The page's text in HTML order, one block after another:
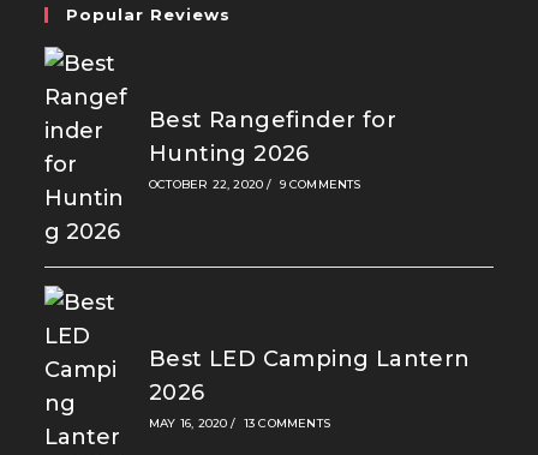
Popular Reviews
Best Rangefinder for
Hunting 2026
OCTOBER 22, 2020 / 9 COMMENTS
Best LED Camping Lantern
2026
MAY 16, 2020 / 13 COMMENTS